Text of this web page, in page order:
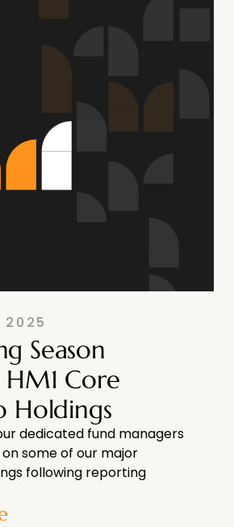
2025
Season
HM1 Core
Holdings
dedicated fund managers
some of our major
following reporting